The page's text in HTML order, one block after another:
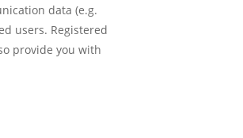
data (e.g.
users. Registered
provide you with